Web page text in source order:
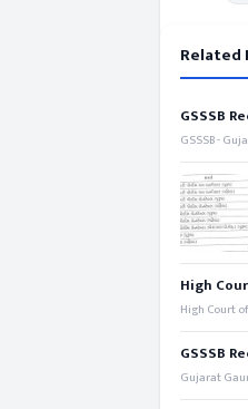
Related
GSSSB
GSSSB -
High
High Court
GSSSB
Gujarat